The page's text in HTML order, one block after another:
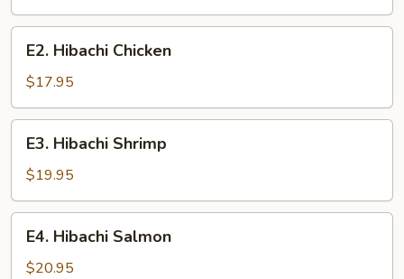
Hibachi
Chicken
E2. Hibachi Chicken
$17.95
Hibachi
Shrimp
E3. Hibachi Shrimp
$19.95
Hibachi
Salmon
E4. Hibachi Salmon
$20.95